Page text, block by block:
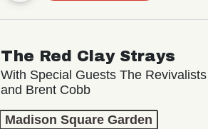
The Red Clay Strays
With Special Guests The Revivalists
and Brent Cobb
Madison Square Garden